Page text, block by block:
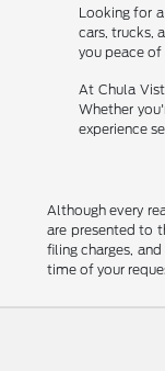
Looking for
cars, trucks,
you peace
At Chula
Whether
experience
Although every
are presented to
filing charges,
time of your